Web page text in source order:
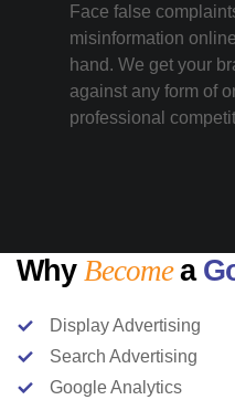
Face false
misinformation
hand. We get your
against any form of
professional
Why Becomea
Display Advertising
Search Advertising
Google Analytics